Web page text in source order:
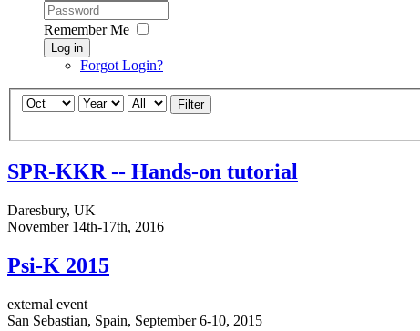
Remember Me
Log in
Forgot Login?
Filter
SPR-KKR -- Hands-on tutorial
Daresbury, UK
November 14th-17th, 2016
Psi-K 2015
external event
San Sebastian, Spain, September 6-10, 2015